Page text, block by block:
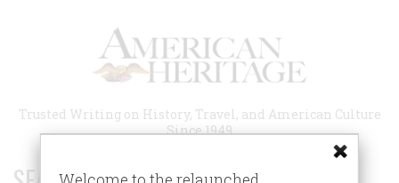
Trusted Writing on History, Travel, and American Culture
Since 1949